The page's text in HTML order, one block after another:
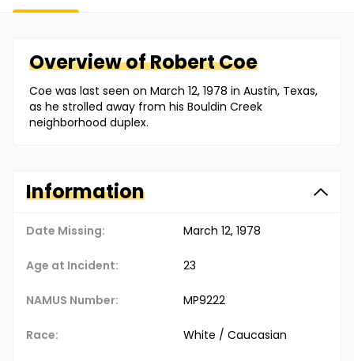
Overview ofRobertCoe
Coe was last seen on March 12, 1978 in Austin, Texas,
as he strolled away from his Bouldin Creek
neighborhood duplex.
Information
Date Missing: March 12, 1978
Age at Incident: 23
NAMUS Number: MP9222
Race: White / Caucasian